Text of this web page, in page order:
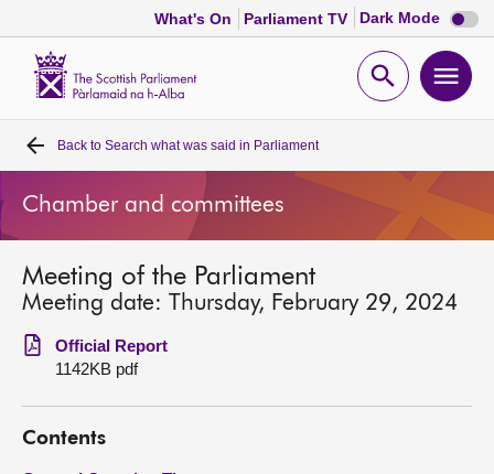
What's On Parliament TV Dark Mode Dark
mode
Open
Home
Bills and laws
MSPs
Chamber and committees
Get involved
Visit
Back to Search what was said in Parliament
Chamber and committees
Meeting of the Parliament
Meeting date: Thursday, February 29, 2024
Official Report
1142KB pdf
Contents